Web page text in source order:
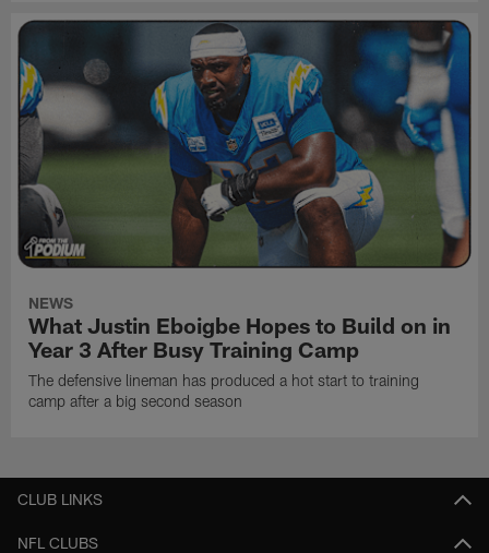
NEWS
What Justin Eboigbe Hopes to Build on in
Year 3 After Busy Training Camp
The defensive lineman has produced a hot start to training
camp after a big second season
CLUB LINKS
NFL CLUBS